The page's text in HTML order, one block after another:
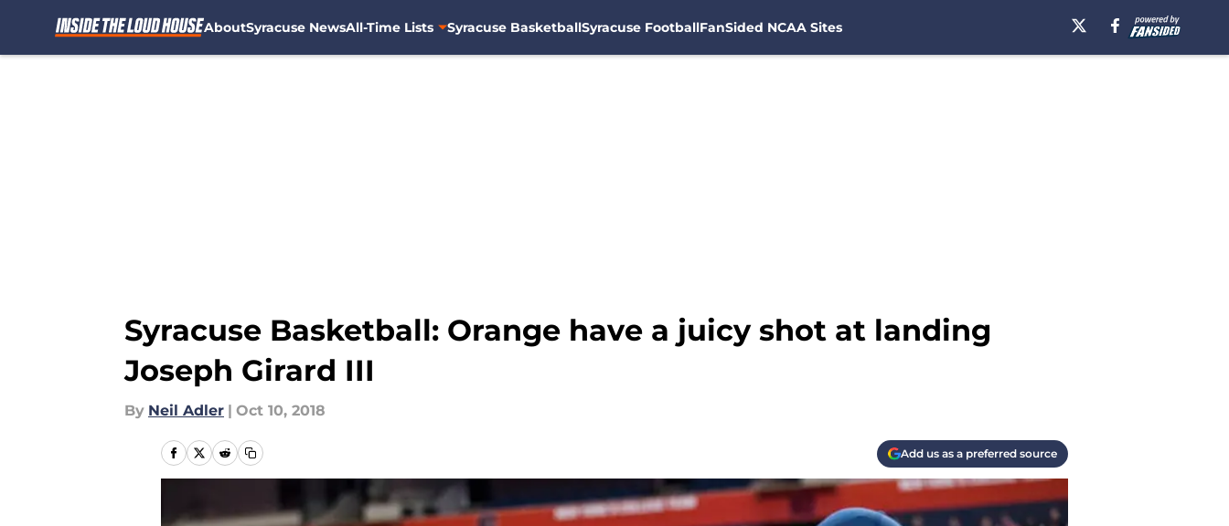
AboutSyracuse NewsAll-Time Lists Syracuse BasketballSyracuse FootballFanSided NCAA Sites
Syracuse Basketball: Orange have a juicy shot at landing
Joseph Girard III
By Neil Adler | Oct 10, 2018
Add us as a preferred source